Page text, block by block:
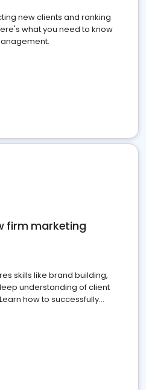
new clients and ranking
what you need to know
firm marketing
skills like brand building,
understanding of client
how to successfully